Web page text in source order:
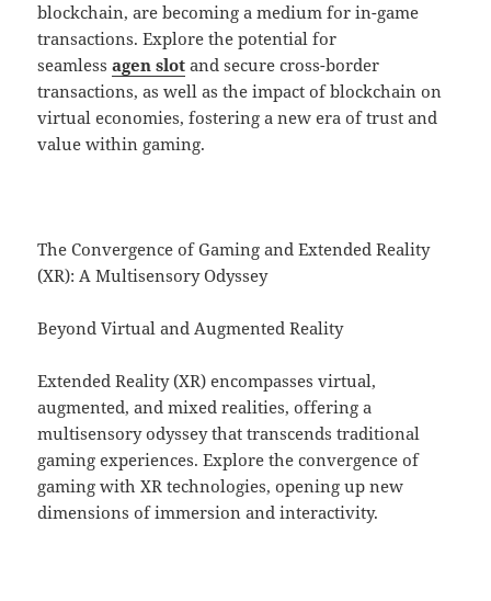
blockchain, are becoming a medium for in-game
transactions. Explore the potential for
seamlessagen slot and secure cross-border
transactions, as well as the impact of blockchain on
virtual economies, fostering a new era of trust and
value within gaming.
The Convergence of Gaming and Extended Reality
(XR): A Multisensory Odyssey
Beyond Virtual and Augmented Reality
Extended Reality (XR) encompasses virtual,
augmented, and mixed realities, offering a
multisensory odyssey that transcends traditional
gaming experiences. Explore the convergence of
gaming with XR technologies, opening up new
dimensions of immersion and interactivity.